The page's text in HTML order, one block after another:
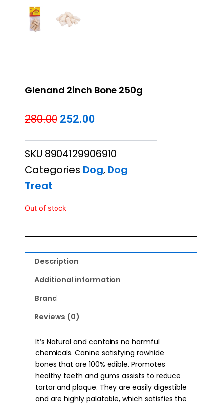
Glenand 2inch Bone 250g
280.00 Original
was:
₹280.00.
252.00
is:
₹252.00.
SKU 8904129906910
Categories Dog, Dog
Treat
Out of stock
Description
Additional information
Brand
Reviews (0)
It’s Natural and contains no harmful
chemicals. Canine satisfying rawhide
bones that are 100% edible. Promotes
healthy teeth and gums assists to reduce
tartar and plaque. They are easily digestible
and are highly palatable, which satisfies the